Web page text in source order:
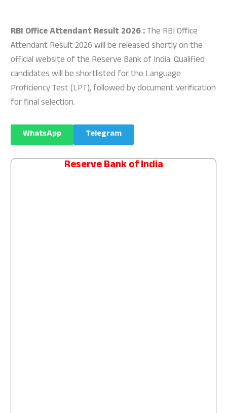
RBI Office Attendant Result 2026 :The RBI Office
Attendant Result 2026 will be released shortly on the
official website of the Reserve Bank of India. Qualified
candidates will be shortlisted for the Language
Proficiency Test (LPT), followed by document verification
for final selection.
WhatsApp Telegram
Reserve Bank of India